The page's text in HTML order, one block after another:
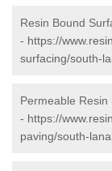
Resin Bound
- https://
surfacing/south-
Permeable Resin
- https://
paving/south-